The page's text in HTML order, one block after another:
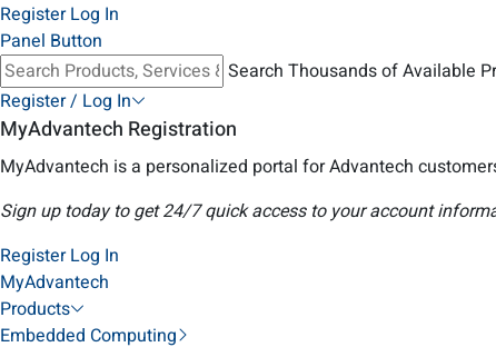
Register Log In
Panel Button
Search Thousands of Available
Register / Log In
MyAdvantech Registration
MyAdvantech is a personalized portal for Advantech
Sign up today to get 24/7 quick access to your account
Register Log In
MyAdvantech
Products
Embedded Computing